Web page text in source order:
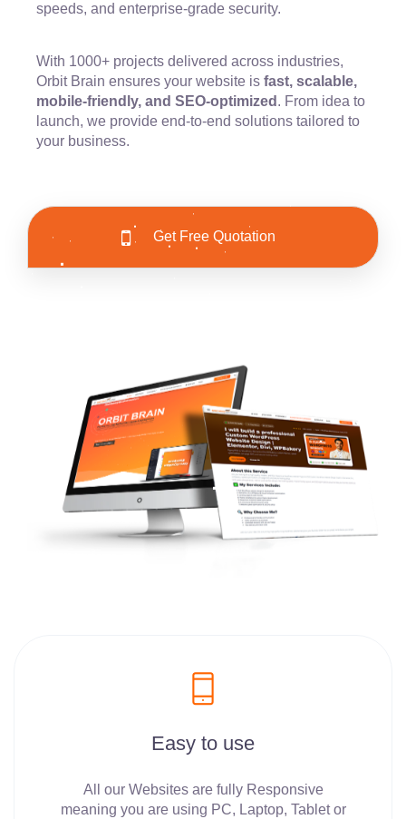
speeds, and enterprise-grade security.
With 1000+ projects delivered across industries,
Orbit Brain ensures your website is fast, scalable,
mobile-friendly, and SEO-optimized . From idea to
launch, we provide end-to-end solutions tailored to
your business.
Get Free Quotation
Easy to use
All our Websites are fully Responsive
meaning you are using PC, Laptop, Tablet or